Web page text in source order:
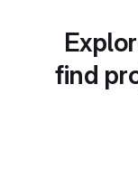
find